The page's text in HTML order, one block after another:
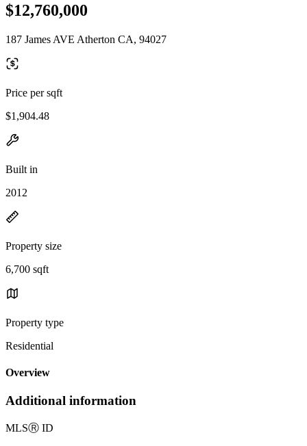
$12,760,000
187 James AVE Atherton CA, 94027
Price per sqft
$1,904.48
Built in
2012
Property size
6,700 sqft
Property type
Residential
Overview
Additional information
MLSⓇ ID